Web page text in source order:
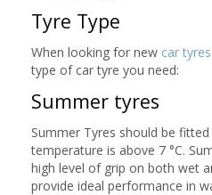
Tyre Type
When looking for new car tyres
type of car tyre you need:
Summer tyres
Summer Tyres should be
temperature is above 7 °C.
high level of grip on both wet
provide ideal performance in